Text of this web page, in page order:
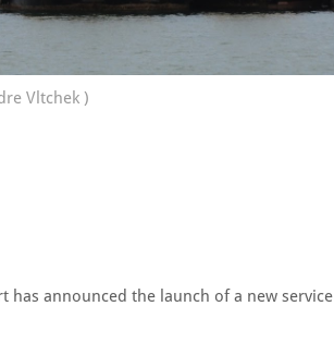
Vltchek )
has announced the launch of a new service